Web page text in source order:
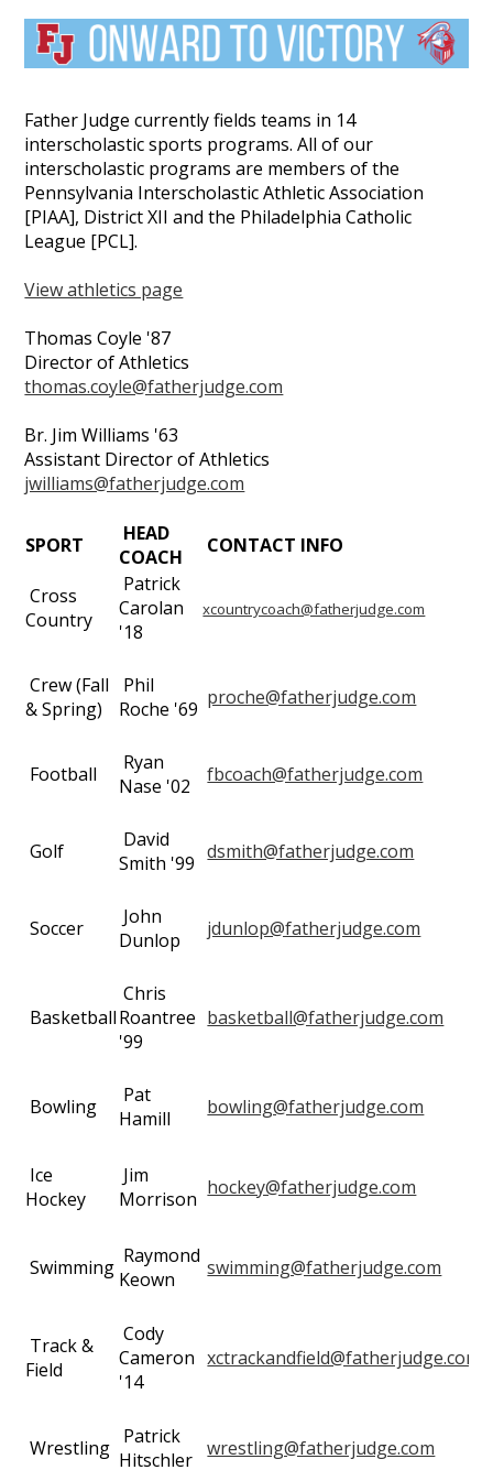
Father Judge currently fields teams in 14
interscholastic sports programs. All of our
interscholastic programs are members of the
Pennsylvania Interscholastic Athletic Association
[PIAA], District XII and the Philadelphia Catholic
League [PCL].
View athletics page
Thomas Coyle '87
Director of Athletics
thomas.coyle@fatherjudge.com
Br. Jim Williams '63
Assistant Director of Athletics
jwilliams@fatherjudge.com
SPORT
HEAD
COACH
CONTACT INFO
Cross
Country
Patrick
Carolan
'18
xcountrycoach@fatherjudge.com
Crew (Fall
& Spring)
Phil
Roche '69 proche@fatherjudge.com
Football
Ryan
Nase '02
fbcoach@fatherjudge.com
Golf
David
Smith '99 dsmith@fatherjudge.com
Soccer
John
Dunlop
jdunlop@fatherjudge.com
Basketball
Chris
Roantree
'99
basketball@fatherjudge.com
Bowling
Pat
Hamill
bowling@fatherjudge.com
Ice
Hockey
Jim
Morrison hockey@fatherjudge.com
Swimming Raymond
Keown
swimming@fatherjudge.com
Track &
Field
Cody
Cameron
'14
xctrackandfield@fatherjudge.com
Wrestling Patrick
Hitschler
wrestling@fatherjudge.com